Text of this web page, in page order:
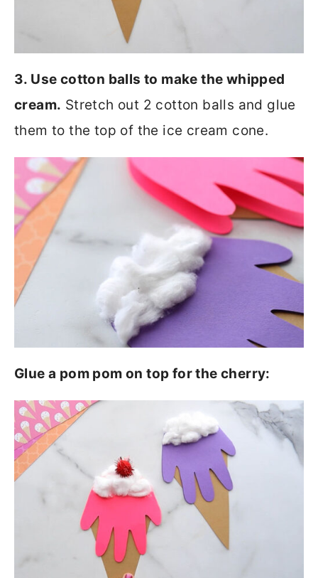
3. Use cotton balls to make the whipped
cream. Stretch out 2 cotton balls and glue
them to the top of the ice cream cone.
Glue a pom pom on top for the cherry: